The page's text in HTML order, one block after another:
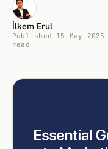
İlkem Erul
Published 15 May
read